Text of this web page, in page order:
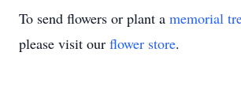
To send flowers or plant a memorial
please visit our flower store.